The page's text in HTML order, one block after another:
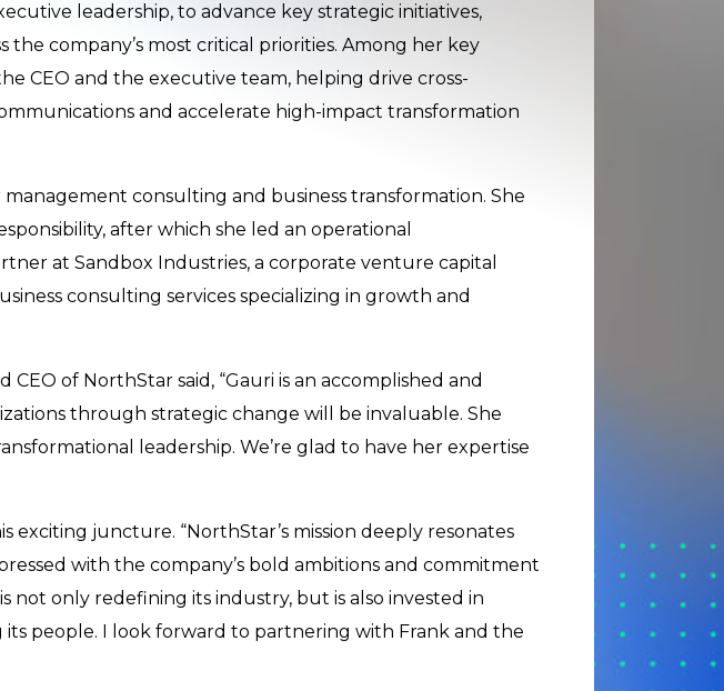
leadership, to advance key strategic initiatives,
company’s most critical priorities. Among her key
CEO and the executive team, helping drive cross-
and accelerate high-impact transformation
consulting and business transformation. She
after which she led an operational
at Sandbox Industries, a corporate venture capital
consulting services specializing in growth and
of NorthStar said, “Gauri is an accomplished and
through strategic change will be invaluable. She
leadership. We’re glad to have her expertise
juncture. “NorthStar’s mission deeply resonates
with the company’s bold ambitions and commitment
not only redefining its industry, but is also invested in
people. I look forward to partnering with Frank and the